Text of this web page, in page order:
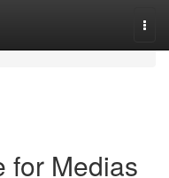
for Medias